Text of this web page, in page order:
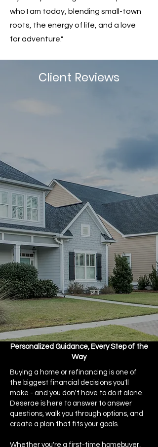
who I am today, blending small-town
roots, the energy of life, and a love
for adventure."
Client Reviews
Personalized Guidance, Every Step of the
Way
Buying a home or refinancing is one of
the biggest financial decisions you'll
make - and you don't have to do it alone.
Deserae is here to answer to answer
questions, walk you through options, and
create a plan that fits your goals.​
Whether you're a first-time homebuyer,